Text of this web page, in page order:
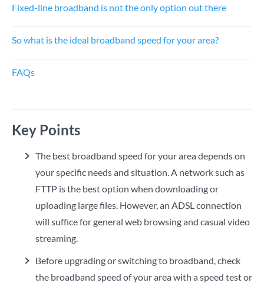
Fixed-line broadband is not the only option out there
So what is the ideal broadband speed for your area?
FAQs
Key Points
The best broadband speed for your area depends on
your specific needs and situation. A network such as
FTTP is the best option when downloading or
uploading large files. However, an ADSL connection
will suffice for general web browsing and casual video
streaming.
Before upgrading or switching to broadband, check
the broadband speed of your area with a speed test or